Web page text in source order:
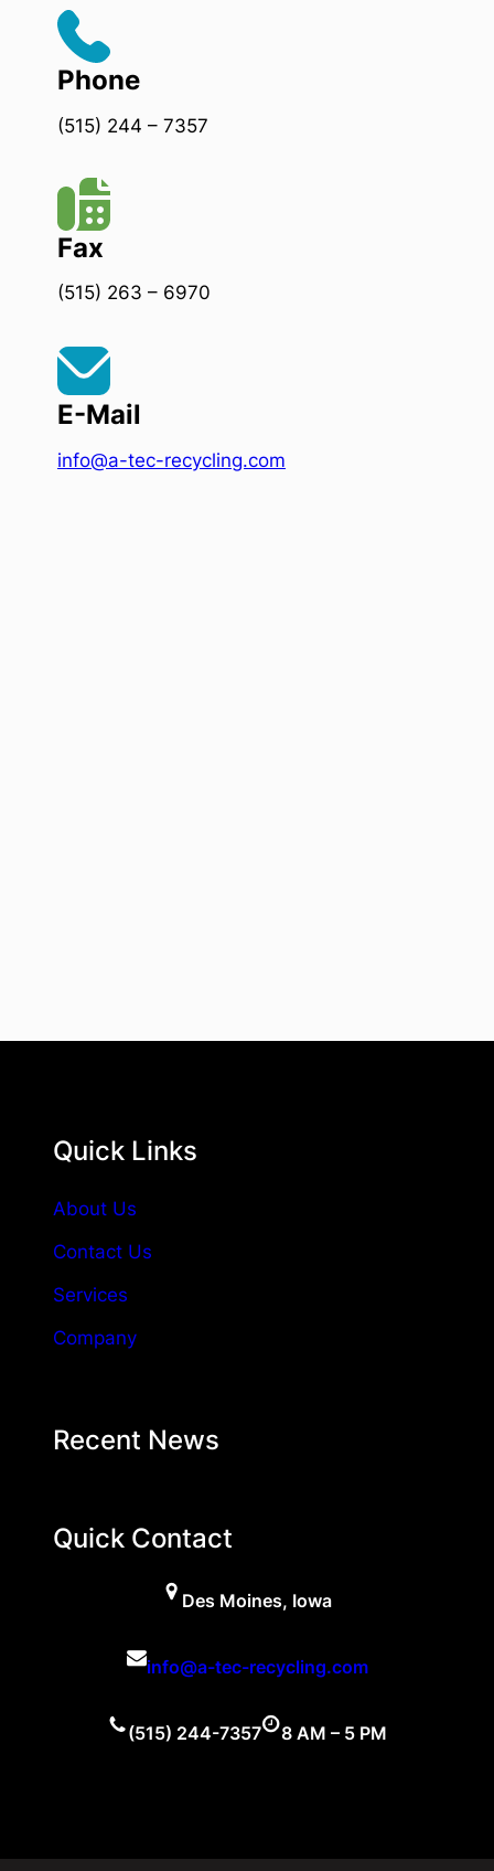
Phone
(515) 244 – 7357
Fax
(515) 263 – 6970
E-Mail
info@a-tec-recycling.com
Quick Links
About Us
Contact Us
Services
Company
Recent News
Quick Contact
Des Moines, Iowa
info@a-tec-recycling.com
(515) 244-7357 8 AM – 5 PM